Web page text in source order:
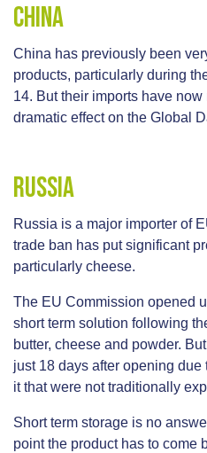
China
China has previously been
products, particularly during
14. But their imports have
dramatic effect on the Global
Russia
Russia is a major importer of
trade ban has put significant
particularly cheese.
The EU Commission opened
short term solution following
butter, cheese and powder.
just 18 days after opening
it that were not traditionally
Short term storage is no
point the product has to come